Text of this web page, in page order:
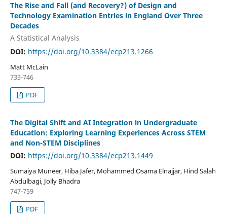
The Rise and Fall (and Recovery?) of Design and
Technology Examination Entries in England Over Three
Decades
A Statistical Analysis
DOI: https://doi.org/10.3384/ecp213.1266
Matt McLain
733-746
PDF
The Digital Shift and AI Integration in Undergraduate
Education: Exploring Learning Experiences Across STEM
and Non-STEM Disciplines
DOI: https://doi.org/10.3384/ecp213.1449
Sumaiya Muneer, Hiba Jafer, Mohammed Osama Elnajjar, Hind Salah
Abdulbagi, Jolly Bhadra
747-759
PDF